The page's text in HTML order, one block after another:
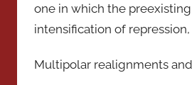
one in which the
intensification of
Multipolar realignments